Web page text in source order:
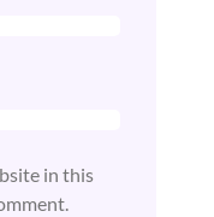
in this